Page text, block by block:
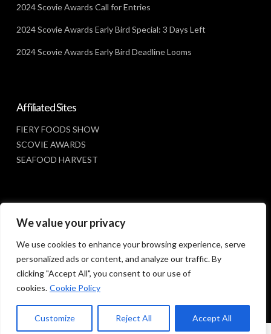
We value your privacy
We use cookies to enhance your browsing experience, serve
personalized ads or content, and analyze our traffic. By
clicking "Accept All", you consent to our use of
cookies. Cookie Policy
Customize Reject All Accept All
2024 Scovie Awards Call for Entries
2024 Scovie Awards Early Bird Special: 3 Days Left
2024 Scovie Awards Early Bird Deadline Looms
Affiliated Sites
FIERY FOODS SHOW
SCOVIE AWARDS
SEAFOOD HARVEST
Social Media
© 2023 SUNBELT SHOWS, INC.